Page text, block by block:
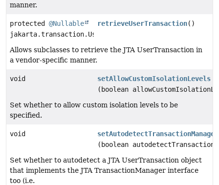
manner.
protected @Nullable
jakarta.transaction.UserTransaction
retrieveUserTransaction()
Allows subclasses to retrieve the JTA UserTransaction in
a vendor-specific manner.
void
setAllowCustomIsolationLevels
(boolean
Set whether to allow custom isolation levels to be
specified.
void
setAutodetectTransactionManager
(boolean
Set whether to autodetect a JTA UserTransaction object
that implements the JTA TransactionManager interface
too (i.e.